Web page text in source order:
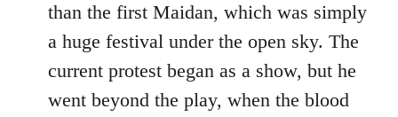
than the first Maidan, which was simply
a huge festival under the open sky. The
current protest began as a show, but he
went beyond the play, when the blood